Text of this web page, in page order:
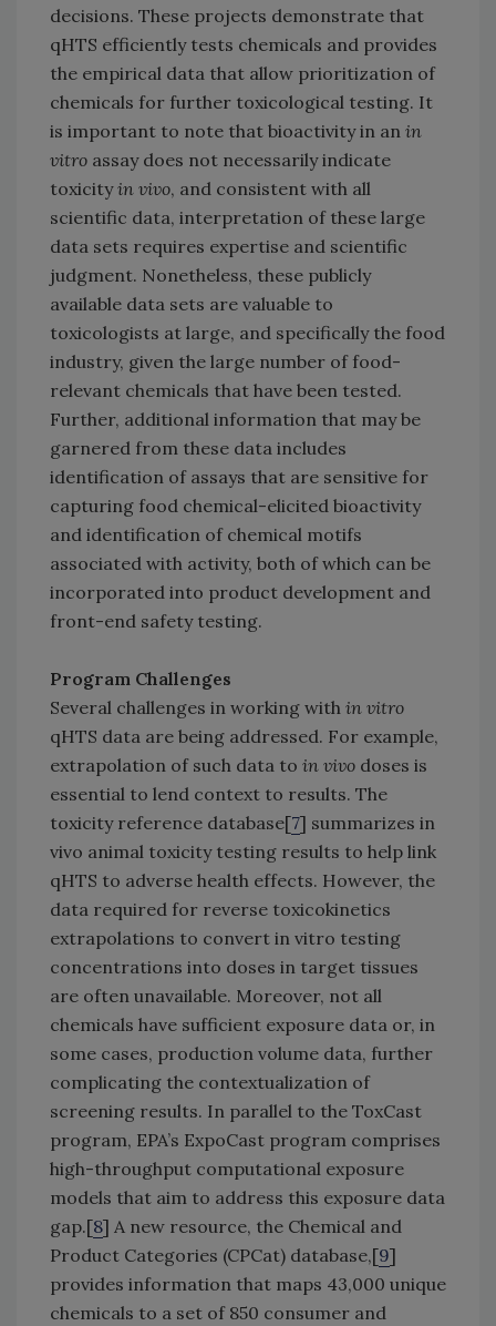
decisions. These projects demonstrate that
qHTS efficiently tests chemicals and provides
the empirical data that allow prioritization of
chemicals for further toxicological testing. It
is important to note that bioactivity in an in
vitro assay does not necessarily indicate
toxicityin vivo, and consistent with all
scientific data, interpretation of these large
data sets requires expertise and scientific
judgment. Nonetheless, these publicly
available data sets are valuable to
toxicologists at large, and specifically the food
industry, given the large number of food-
relevant chemicals that have been tested.
Further, additional information that may be
garnered from these data includes
identification of assays that are sensitive for
capturing food chemical-elicited bioactivity
and identification of chemical motifs
associated with activity, both of which can be
incorporated into product development and
front-end safety testing.
Program Challenges
Several challenges in working with in vitro
qHTS data are being addressed. For example,
extrapolation of such data to in vivo doses is
essential to lend context to results. The
toxicity reference database[7] summarizes in
vivo animal toxicity testing results to help link
qHTS to adverse health effects. However, the
data required for reverse toxicokinetics
extrapolations to convert in vitro testing
concentrations into doses in target tissues
are often unavailable. Moreover, not all
chemicals have sufficient exposure data or, in
some cases, production volume data, further
complicating the contextualization of
screening results. In parallel to the ToxCast
program, EPA’s ExpoCast program comprises
high-throughput computational exposure
models that aim to address this exposure data
gap.[8] A new resource, the Chemical and
Product Categories (CPCat) database,[9]
provides information that maps 43,000 unique
chemicals to a set of 850 consumer and